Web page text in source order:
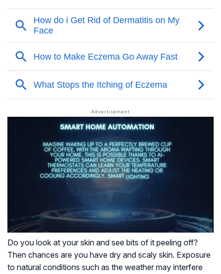
Do you look at your skin and see bits of it peeling off?
Then chances are you have dry and scaly skin. Exposure
to natural conditions such as the weather may interfere